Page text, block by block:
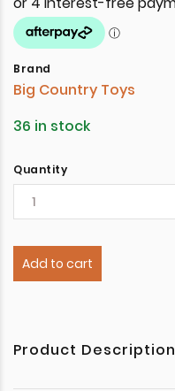
Brand
Big Country Toys
36 in stock
Quantity
Add to cart
Product Description